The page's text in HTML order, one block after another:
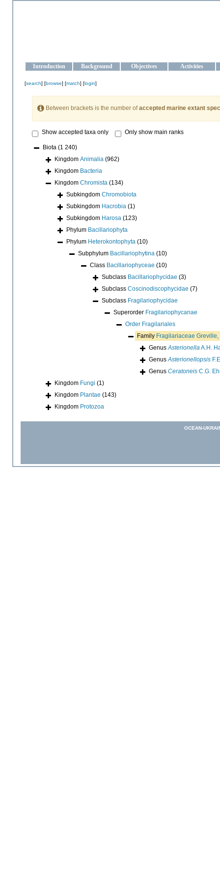
Introduction Background Objectives Activities
[search] [browse] [match] [login]
Between brackets is the number ofaccepted marine extant
Show accepted taxa only Only show main ranks
Biota (1 240)
Kingdom Animalia (962)
Kingdom Bacteria
Kingdom Chromista (134)
Subkingdom Chromobiota
Subkingdom Hacrobia (1)
Subkingdom Harosa (123)
Phylum Bacillariophyta
Phylum Heterokontophyta (10)
Subphylum Bacillariophytina (10)
Class Bacillariophyceae (10)
Subclass Bacillariophycidae (3)
Subclass Coscinodiscophycidae (7)
Subclass Fragilariophycidae
Superorder Fragilariophycanae
Order Fragilariales
Family Fragilariaceae Greville,
GenusAsterionellaA.H.
GenusAsterionellopsis
Genus Ceratoneis C.G.
Kingdom Fungi (1)
Kingdom Plantae (143)
Kingdom Protozoa
OCEAN-